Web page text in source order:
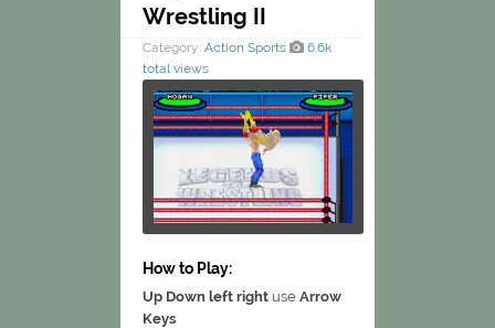
Wrestling II
Category: Action Sports
6.6k
total views
How to Play:
Up Down left right use Arrow
Keys